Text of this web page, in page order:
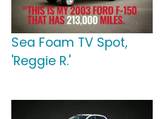
Sea Foam TV Spot,
'Reggie R.'